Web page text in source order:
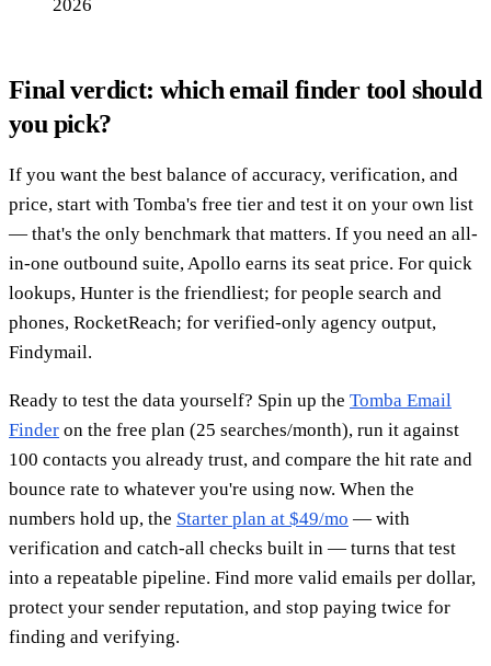
2026
Final verdict: which email finder tool should
you pick?
If you want the best balance of accuracy, verification, and
price, start with Tomba's free tier and test it on your own list
— that's the only benchmark that matters. If you need an all-
in-one outbound suite, Apollo earns its seat price. For quick
lookups, Hunter is the friendliest; for people search and
phones, RocketReach; for verified-only agency output,
Findymail.
Ready to test the data yourself? Spin up the Tomba Email
Finder on the free plan (25 searches/month), run it against
100 contacts you already trust, and compare the hit rate and
bounce rate to whatever you're using now. When the
numbers hold up, the Starter plan at $49/mo — with
verification and catch-all checks built in — turns that test
into a repeatable pipeline. Find more valid emails per dollar,
protect your sender reputation, and stop paying twice for
finding and verifying.